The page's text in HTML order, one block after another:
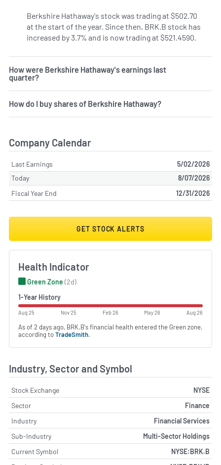
Berkshire Hathaway's stock was trading at $502.70
at the start of the year. Since then, BRK.B stock has
increased by 3.7% and is now trading at $521.4590.
How were Berkshire Hathaway's earnings last
quarter?
How do I buy shares of Berkshire Hathaway?
Company Calendar
Last Earnings
5/02/2026
Today
8/07/2026
Fiscal Year End
12/31/2026
GET STOCK ALERTS
Health Indicator
Green Zone (2d)
1-Year History
Aug 25 Nov 25 Feb 26 May 26 Aug 26
As of 2 days ago, BRK.B's financial health entered the Green zone,
according toTradeSmith.
Industry, Sector and Symbol
Stock Exchange
NYSE
Sector
Finance
Industry
Financial Services
Sub-Industry
Multi-Sector Holdings
Current Symbol
NYSE:BRK.B